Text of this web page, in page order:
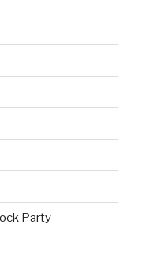
Party